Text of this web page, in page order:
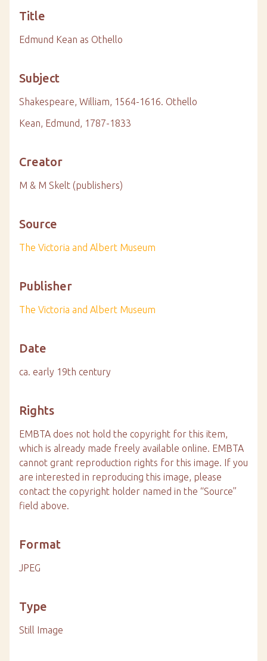
Title
Edmund Kean as Othello
Subject
Shakespeare, William, 1564-1616. Othello
Kean, Edmund, 1787-1833
Creator
M & M Skelt (publishers)
Source
The Victoria and Albert Museum
Publisher
The Victoria and Albert Museum
Date
ca. early 19th century
Rights
EMBTA does not hold the copyright for this item,
which is already made freely available online. EMBTA
cannot grant reproduction rights for this image. If you
are interested in reproducing this image, please
contact the copyright holder named in the “Source”
field above.
Format
JPEG
Type
Still Image